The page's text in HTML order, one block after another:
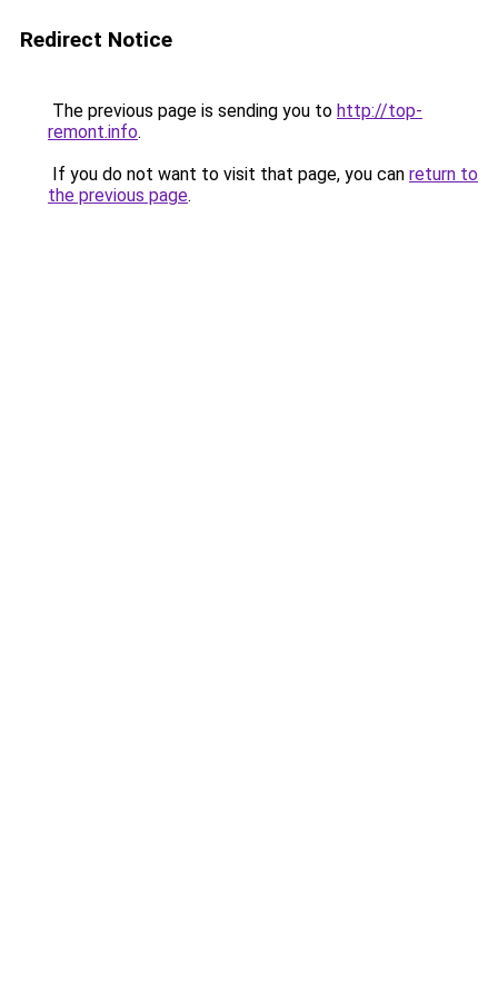
Redirect Notice
The previous page is sending you to http://top-
remont.info.
If you do not want to visit that page, you can return to
the previous page.